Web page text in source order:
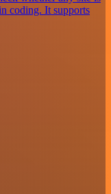
coding. It supports